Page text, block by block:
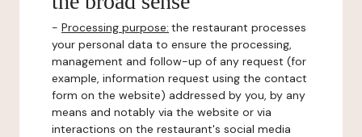
- Processing purpose: the restaurant processes
your personal data to ensure the processing,
management and follow-up of any request (for
example, information request using the contact
form on the website) addressed by you, by any
means and notably via the website or via
interactions on the restaurant's social media